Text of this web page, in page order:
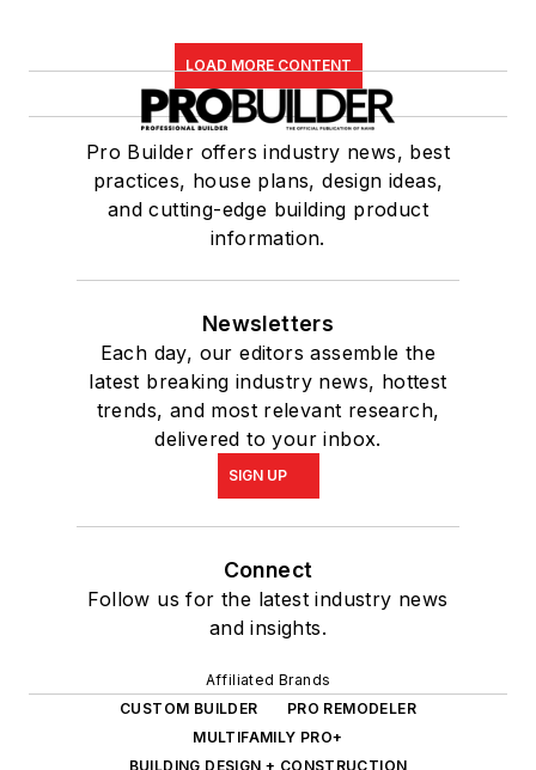
LOAD MORE CONTENT
Pro Builder offers industry news, best
practices, house plans, design ideas,
and cutting-edge building product
information.
Newsletters
Each day, our editors assemble the
latest breaking industry news, hottest
trends, and most relevant research,
delivered to your inbox.
SIGN UP
Connect
Follow us for the latest industry news
and insights.
Affiliated Brands
CUSTOM BUILDER
PRO REMODELER
MULTIFAMILY PRO+
BUILDING DESIGN + CONSTRUCTION